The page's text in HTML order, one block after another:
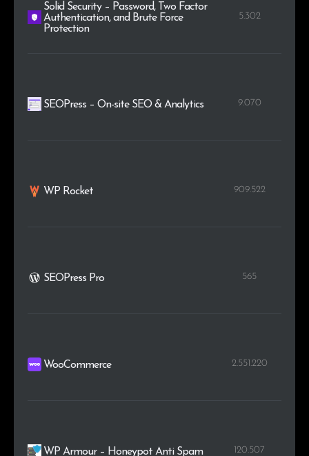
Solid Security – Password, Two Factor
Authentication, and Brute Force
Protection
5.302
SEOPress – On-site SEO & Analytics 9.070
WP Rocket 909.522
SEOPress Pro 565
WooCommerce 2.551.220
WP Armour – Honeypot Anti Spam 120.507